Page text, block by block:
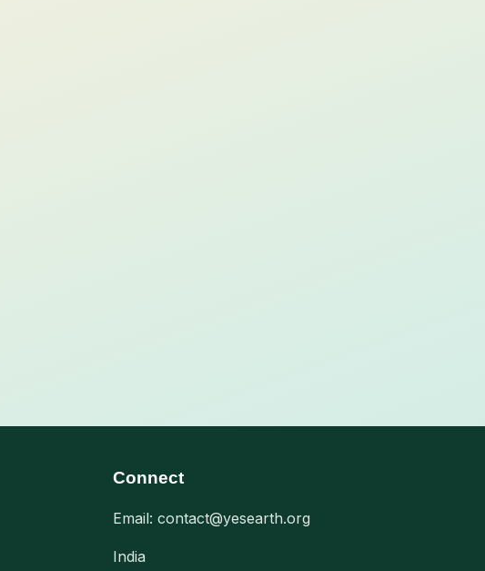
Connect
Email: contact@yesearth.org
India